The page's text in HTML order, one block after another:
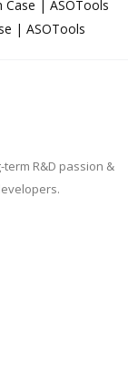
Case | ASOTools
| ASOTools
R&D passion &